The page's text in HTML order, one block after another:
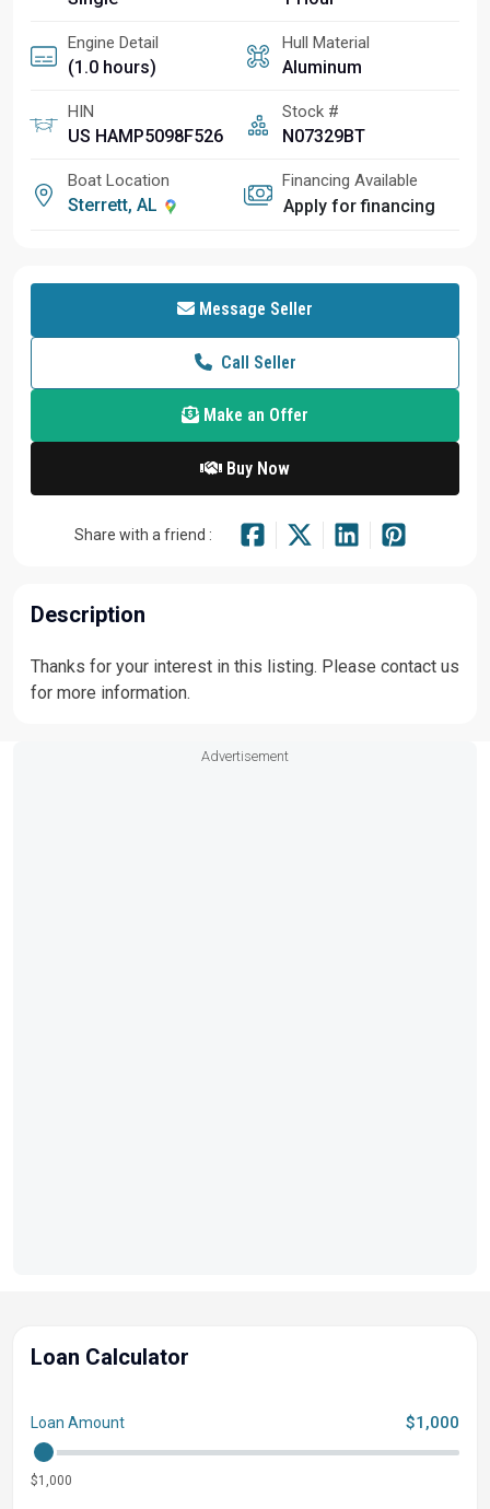
Engine Detail
(1.0 hours)
Hull Material
Aluminum
HIN
US HAMP5098F526
Stock #
N07329BT
Boat Location
Sterrett, AL
Financing Available
Apply for financing
Message Seller
Call Seller
Make an Offer
Buy Now
Share with a friend :
Description
Thanks for your interest in this listing. Please contact us
for more information.
Advertisement
Loan Calculator
Loan Amount $1,000
$1,000